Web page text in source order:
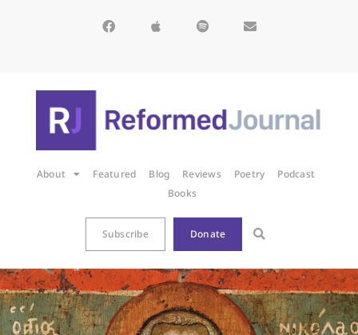
About Featured Blog Reviews Poetry
Podcast
Books
Subscribe Donate